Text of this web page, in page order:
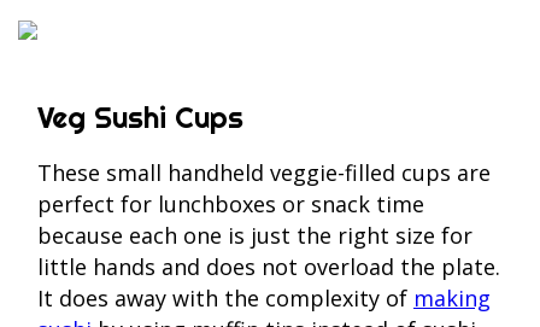
Veg Sushi Cups
These small handheld veggie-filled cups are
perfect for lunchboxes or snack time
because each one is just the right size for
little hands and does not overload the plate.
It does away with the complexity of making